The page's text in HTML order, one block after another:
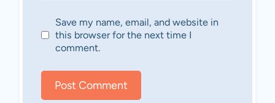
Save my name, email, and website in
this browser for the next time I
comment.